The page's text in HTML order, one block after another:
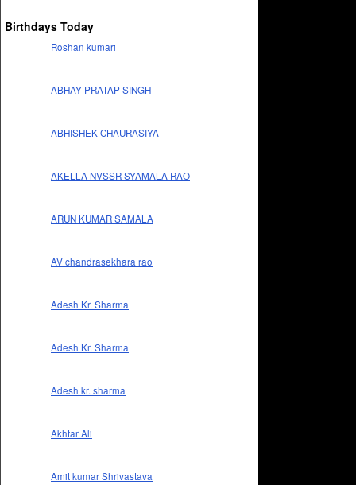
Birthdays Today
Roshan kumari
ABHAY PRATAP SINGH
ABHISHEK CHAURASIYA
AKELLA NVSSR SYAMALA RAO
ARUN KUMAR SAMALA
AV chandrasekhara rao
Adesh Kr. Sharma
Adesh Kr. Sharma
Adesh kr. sharma
Akhtar Ali
Amit kumar Shrivastava